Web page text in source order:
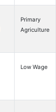
Primary
Agriculture
Low Wage